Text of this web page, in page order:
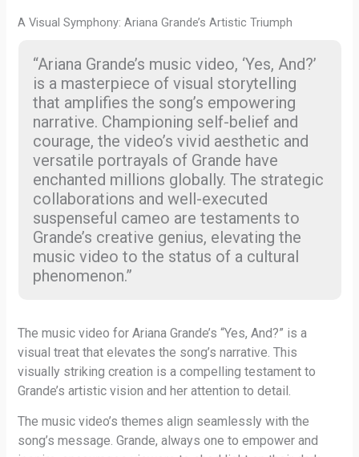
A Visual Symphony: Ariana Grande’s Artistic Triumph
“Ariana Grande’s music video, ‘Yes, And?’
is a masterpiece of visual storytelling
that amplifies the song’s empowering
narrative. Championing self-belief and
courage, the video’s vivid aesthetic and
versatile portrayals of Grande have
enchanted millions globally. The strategic
collaborations and well-executed
suspenseful cameo are testaments to
Grande’s creative genius, elevating the
music video to the status of a cultural
phenomenon.”
The music video for Ariana Grande’s “Yes, And?” is a
visual treat that elevates the song’s narrative. This
visually striking creation is a compelling testament to
Grande’s artistic vision and her attention to detail.
The music video’s themes align seamlessly with the
song’s message. Grande, always one to empower and